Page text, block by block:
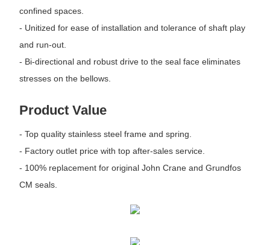
confined spaces.
- Unitized for ease of installation and tolerance of shaft play
and run-out.
- Bi-directional and robust drive to the seal face eliminates
stresses on the bellows.
Product Value
- Top quality stainless steel frame and spring.
- Factory outlet price with top after-sales service.
- 100% replacement for original John Crane and Grundfos
CM seals.